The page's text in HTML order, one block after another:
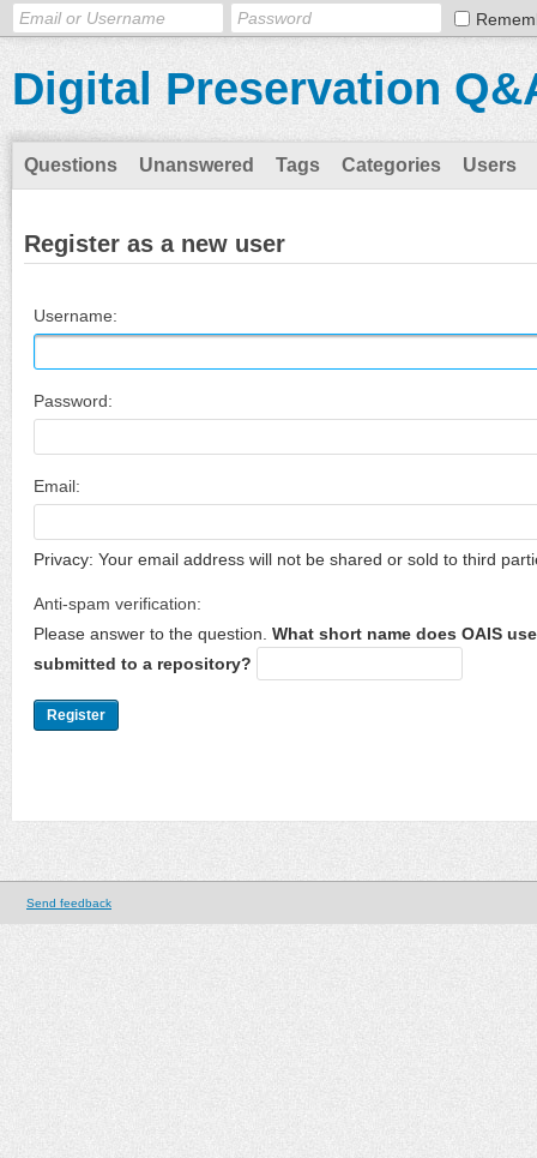
Digital Preservation
Questions Unanswered Tags Categories Users
Register as a new user
Username:
Password:
Email:
Privacy: Your email address will not be shared or sold to third
Anti-spam verification:
Please answer to the question. What short name does OAIS
submitted to a repository?
Send feedback